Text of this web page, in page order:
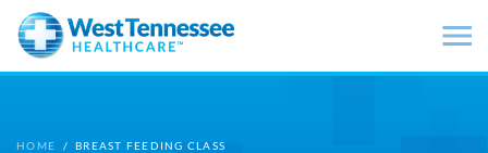
Skip to main content
HOME / BREAST FEEDING CLASS